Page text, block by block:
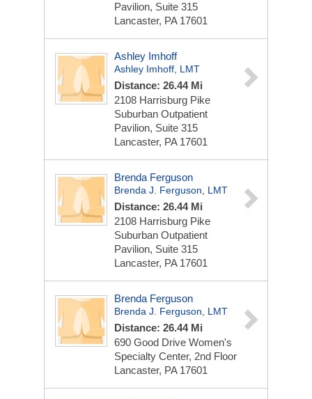
Pavilion, Suite 315
Lancaster, PA 17601
Ashley Imhoff
Ashley Imhoff, LMT
Distance: 26.44 Mi
2108 Harrisburg Pike
Suburban Outpatient
Pavilion, Suite 315
Lancaster, PA 17601
Brenda Ferguson
Brenda J. Ferguson, LMT
Distance: 26.44 Mi
2108 Harrisburg Pike
Suburban Outpatient
Pavilion, Suite 315
Lancaster, PA 17601
Brenda Ferguson
Brenda J. Ferguson, LMT
Distance: 26.44 Mi
690 Good Drive Women's
Specialty Center, 2nd Floor
Lancaster, PA 17601